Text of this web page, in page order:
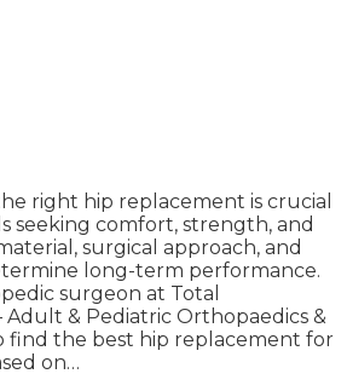
right hip replacement is crucial
seeking comfort, strength, and
surgical approach, and
long-term performance.
surgeon at Total
Adult & Pediatric Orthopaedics &
find the best hip replacement for
on…